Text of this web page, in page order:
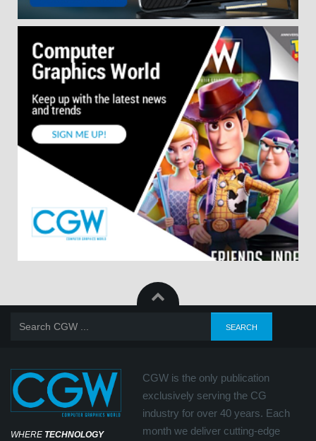
WHERE TECHNOLOGY
CGW is the only publication
exclusively serving the CG
industry for over 40 years. Each
month we deliver cutting-edge